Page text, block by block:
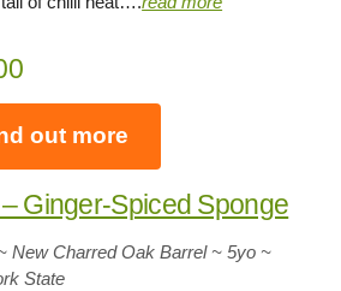
out more
Ginger-Spiced Sponge
New Charred Oak Barrel ~ 5yo ~
State